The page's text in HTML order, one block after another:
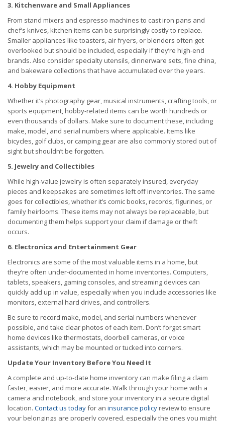
3. Kitchenware and Small Appliances
From stand mixers and espresso machines to cast iron pans and
chef’s knives, kitchen items can be surprisingly costly to replace.
Smaller appliances like toasters, air fryers, or blenders often get
overlooked but should be included, especially if they’re high-end
brands. Also consider specialty utensils, dinnerware sets, fine china,
and bakeware collections that have accumulated over the years.
4. Hobby Equipment
Whether it’s photography gear, musical instruments, crafting tools, or
sports equipment, hobby-related items can be worth hundreds or
even thousands of dollars. Make sure to document these, including
make, model, and serial numbers where applicable. Items like
bicycles, golf clubs, or camping gear are also commonly stored out of
sight but shouldn’t be forgotten.
5. Jewelry and Collectibles
While high-value jewelry is often separately insured, everyday
pieces and keepsakes are sometimes left off inventories. The same
goes for collectibles, whether it’s comic books, records, figurines, or
family heirlooms. These items may not always be replaceable, but
documenting them helps support your claim if damage or theft
occurs.
6. Electronics and Entertainment Gear
Electronics are some of the most valuable items in a home, but
they’re often under-documented in home inventories. Computers,
tablets, speakers, gaming consoles, and streaming devices can
quickly add up in value, especially when you include accessories like
monitors, external hard drives, and controllers.
Be sure to record make, model, and serial numbers whenever
possible, and take clear photos of each item. Don’t forget smart
home devices like thermostats, doorbell cameras, or voice
assistants, which may be mounted or tucked into corners.
Update Your Inventory Before You Need It
A complete and up-to-date home inventory can make filing a claim
faster, easier, and more accurate. Walk through your home with a
camera and notebook, and store your inventory in a secure digital
location. Contact us todayfor an insurance policyreview to ensure
your belongings are properly covered, especially the ones you might